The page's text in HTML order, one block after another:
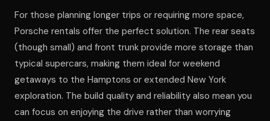
For those planning longer trips or requiring more space,
Porsche rentals offer the perfect solution. The rear seats
(though small) and front trunk provide more storage than
typical supercars, making them ideal for weekend
getaways to the Hamptons or extended New York
exploration. The build quality and reliability also mean you
can focus on enjoying the drive rather than worrying